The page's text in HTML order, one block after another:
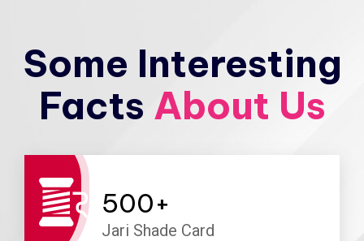
Some Interesting
Facts About Us
500+
Jari Shade Card